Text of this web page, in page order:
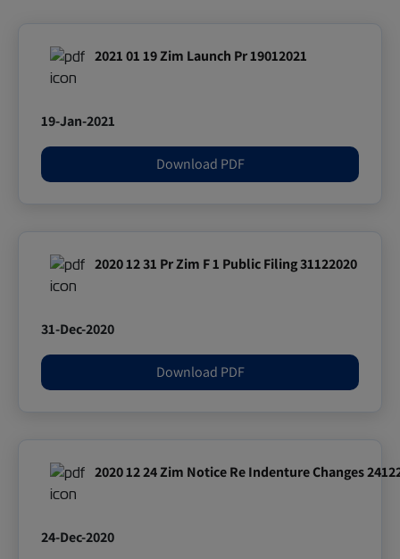
2021 01 19 Zim Launch Pr 19012021
19-Jan-2021
Download PDF
2020 12 31 Pr Zim F 1 Public Filing 31122020
31-Dec-2020
Download PDF
2020 12 24 Zim Notice Re Indenture Changes
24-Dec-2020